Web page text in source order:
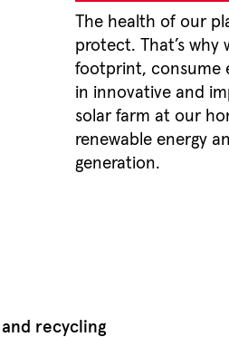
The health of our
protect. That’s
footprint, consume
in innovative and
solar farm at our
renewable energy
generation.
recycling